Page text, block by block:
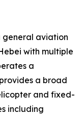
general aviation
with multiple
a
a broad
and fixed-
including